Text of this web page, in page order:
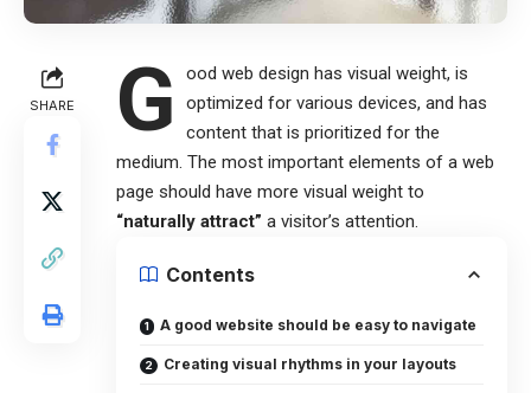
SHARE G
ood web design has visual weight, is
optimized for various devices, and has
content that is prioritized for the
medium. The most important elements of a web
page should have more visual weight to
“naturally attract” a visitor’s attention.
Contents
A good website should be easy to navigate
Creating visual rhythms in your layouts